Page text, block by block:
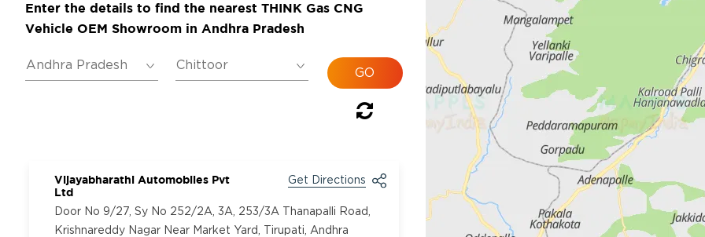
Enter the details to find the nearest THINK Gas CNG
Vehicle OEM Showroom in Andhra Pradesh
Vijayabharathi Automobiles Pvt
Ltd
Get Directions
Door No 9/27, Sy No 252/2A, 3A, 253/3A Thanapalli Road,
Krishnareddy Nagar Near Market Yard, Tirupati, Andhra